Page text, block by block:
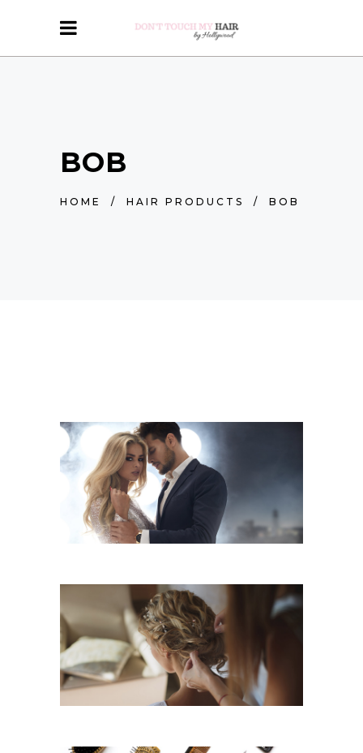
BOB
HOME / HAIR PRODUCTS / BOB